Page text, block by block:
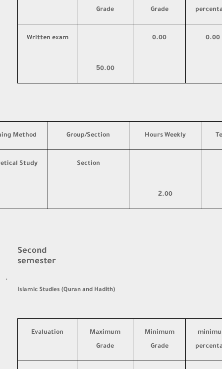
Grade
Grade
0.00
0.00
50.00
Written exam
Hours Weekly
Group/Section
Method
2.00
Section
Study
Second
semester
·
Islamic Studies (Quran and Hadith)
Minimum
Grade
Maximum
Grade
Evaluation